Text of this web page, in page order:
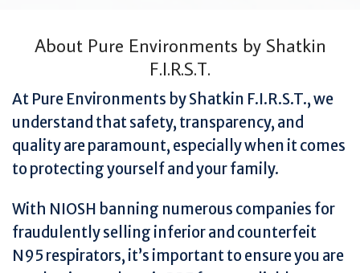
About Pure Environments by Shatkin
F.I.R.S.T.
At Pure Environments by Shatkin F.I.R.S.T., we
understand that safety, transparency, and
quality are paramount, especially when it comes
to protecting yourself and your family.
With NIOSH banning numerous companies for
fraudulently selling inferior and counterfeit
N95 respirators, it’s important to ensure you are